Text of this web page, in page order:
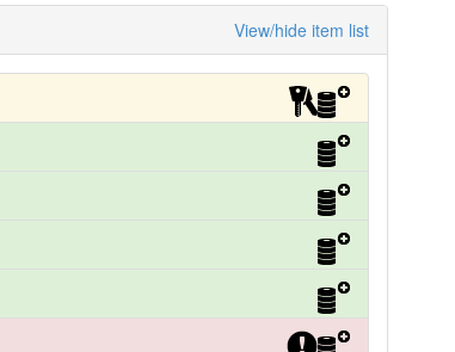
View/hide item list